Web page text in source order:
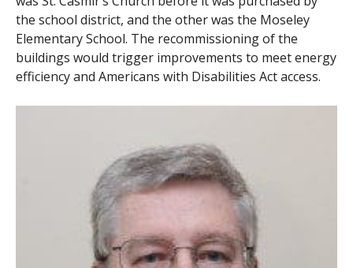
the school district, and the other was the Moseley
Elementary School. The recommissioning of the
buildings would trigger improvements to meet energy
efficiency and Americans with Disabilities Act access.